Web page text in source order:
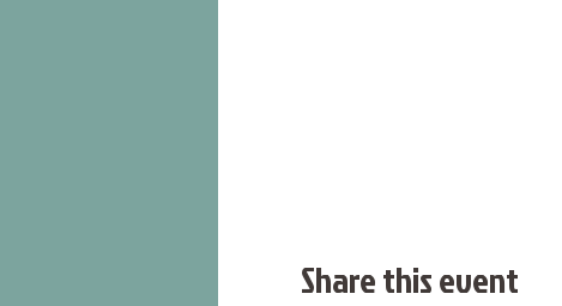
Share this event